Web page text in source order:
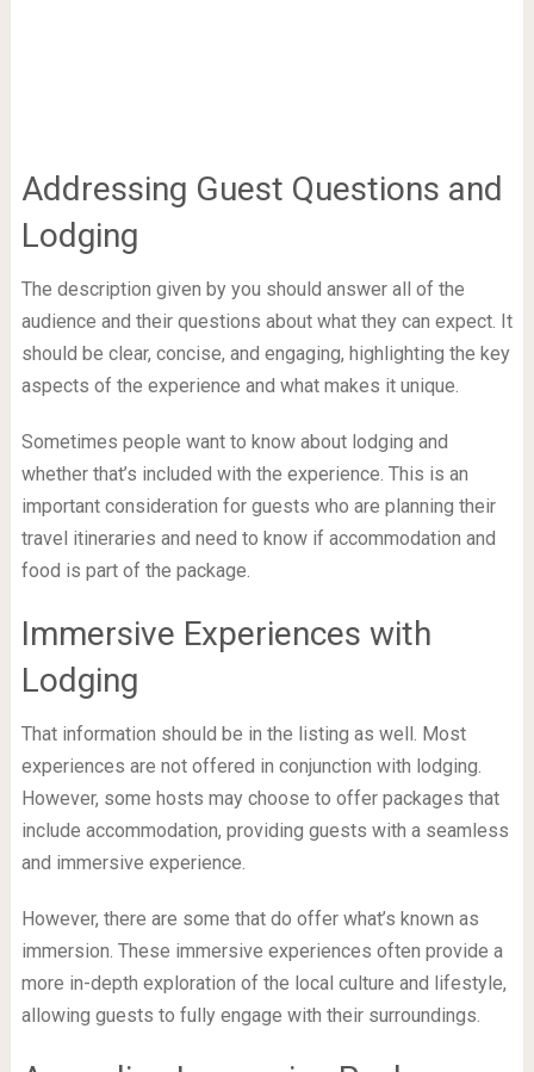
Addressing Guest Questions and
Lodging
The description given by you should answer all of the
audience and their questions about what they can expect. It
should be clear, concise, and engaging, highlighting the key
aspects of the experience and what makes it unique.
Sometimes people want to know about lodging and
whether that’s included with the experience. This is an
important consideration for guests who are planning their
travel itineraries and need to know if accommodation and
food is part of the package.
Immersive Experiences with
Lodging
That information should be in the listing as well. Most
experiences are not offered in conjunction with lodging.
However, some hosts may choose to offer packages that
include accommodation, providing guests with a seamless
and immersive experience.
However, there are some that do offer what’s known as
immersion. These immersive experiences often provide a
more in-depth exploration of the local culture and lifestyle,
allowing guests to fully engage with their surroundings.